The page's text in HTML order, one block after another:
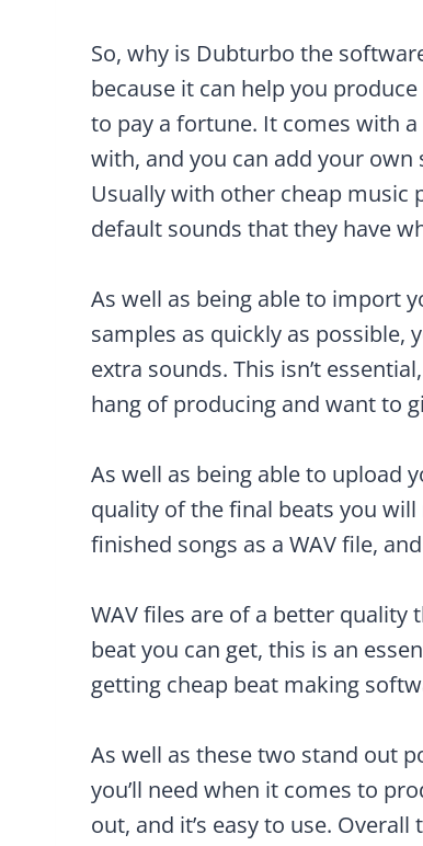
So, why is Dubturbo the
because it can help you
to pay a fortune. It comes with
with, and you can add your
Usually with other cheap music
default sounds that they have
As well as being able to import
samples as quickly as possible,
extra sounds. This isn’t
hang of producing and want to
As well as being able to upload
quality of the final beats you
finished songs as a WAV file,
WAV files are of a better quality
beat you can get, this is an
getting cheap beat making
As well as these two stand out
you’ll need when it comes to
out, and it’s easy to use.